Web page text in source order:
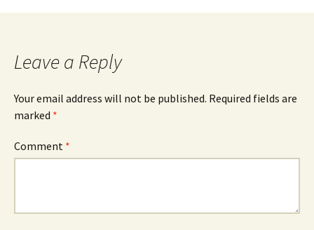
navigation
Leave a Reply
Your email address will not be published. Required fields are
marked *
Comment *